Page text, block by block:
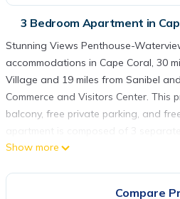
3 Bedroom Apartment in
Stunning Views Penthouse-
accommodations in Cape Coral, 30
Village and 19 miles from Sanibel
Commerce and Visitors Center. This
balcony, free private parking, and
a fully equipped kitchen with a
Show more
Compare